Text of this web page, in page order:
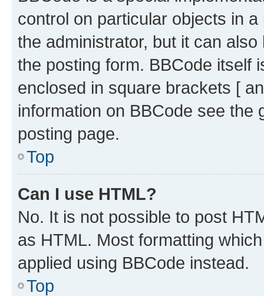
control on particular objects in
the administrator, but it can
the posting form. BBCode itself
enclosed in square brackets [
information on BBCode see
posting page.
Top
Can I use HTML?
No. It is not possible to post
as HTML. Most formatting
applied using BBCode instead.
Top